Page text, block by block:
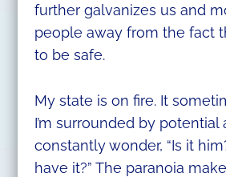
further galvanizes us and
people away from the fact
to be safe.
My state is on fire. It
I’m surrounded by potential
constantly wonder, “Is it
have it?” The paranoia